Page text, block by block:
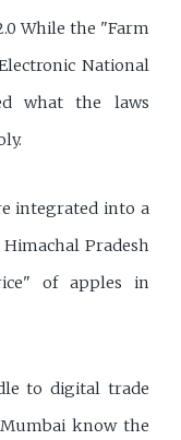
While the "Farm
National
what the laws
integrated into a
Pradesh
of apples in
to digital trade
know the